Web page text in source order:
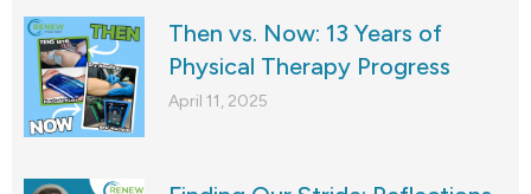
Then vs. Now: 13 Years of
Physical Therapy Progress
April 11, 2025